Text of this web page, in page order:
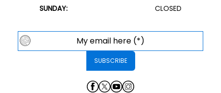
SUNDAY:
CLOSED